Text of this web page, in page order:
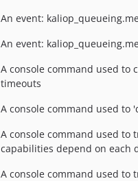
An event:
An event:
A console command used
timeouts
A console command used to
A console command used to
capabilities depend on each
A console command used